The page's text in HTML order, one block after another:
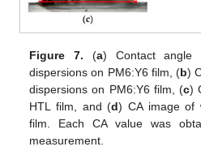
Figure 7. (a) Contact angle
dispersions on PM6:Y6 film, (b)
dispersions on PM6:Y6 film, (c)
HTL film, and (d) CA image of
film. Each CA value was
measurement.